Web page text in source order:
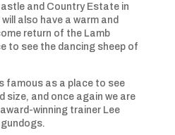
and Country Estate in
also have a warm and
return of the Lamb
to see the dancing sheep of
famous as a place to see
size, and once again we are
winning trainer Lee